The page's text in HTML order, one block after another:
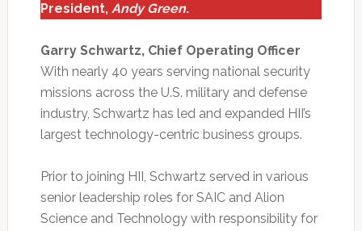
President, Andy Green.
Garry Schwartz, Chief Operating Officer
With nearly 40 years serving national security
missions across the U.S. military and defense
industry, Schwartz has led and expanded HII’s
largest technology-centric business groups.
Prior to joining HII, Schwartz served in various
senior leadership roles for SAIC and Alion
Science and Technology with responsibility for